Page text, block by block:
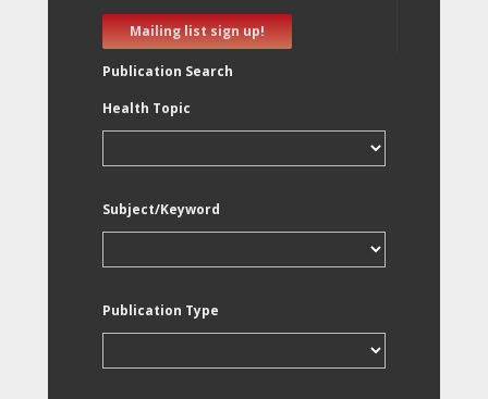
Mailing list sign up!
Publication Search
Health Topic
Subject/Keyword
Publication Type